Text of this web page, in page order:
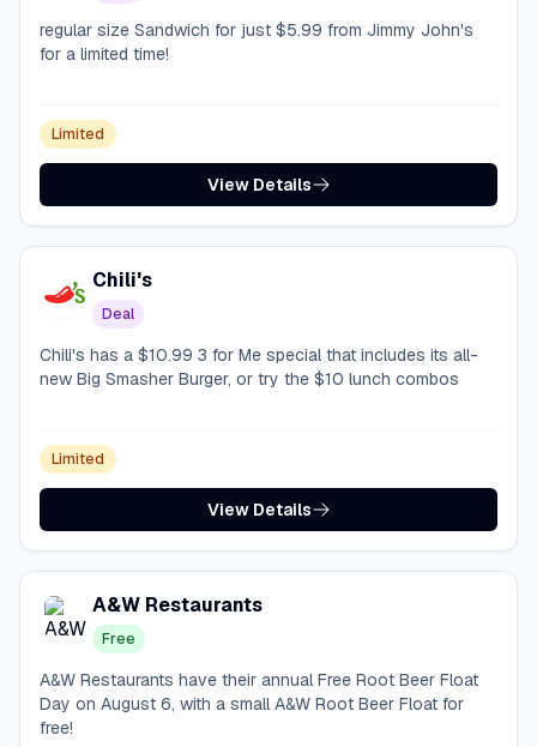
regular size Sandwich for just $5.99 from Jimmy John's
for a limited time!
Limited
View Details
Chili's
Deal
Chili's has a $10.99 3 for Me special that includes its all-
new Big Smasher Burger, or try the $10 lunch combos
Limited
View Details
A&W Restaurants
Free
A&W Restaurants have their annual Free Root Beer Float
Day on August 6, with a small A&W Root Beer Float for
free!